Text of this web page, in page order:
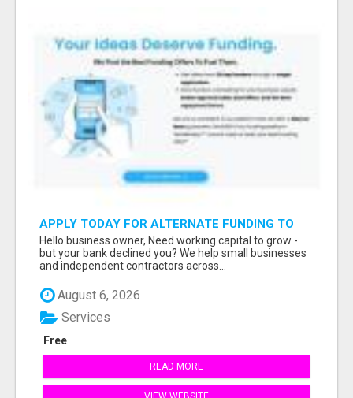
APPLY TODAY FOR ALTERNATE FUNDING TO
EXPAND YOU BUSINESS
Hello business owner, Need working capital to grow -
but your bank declined you? We help small businesses
and independent contractors across...
August 6, 2026
Free
Services
READ MORE